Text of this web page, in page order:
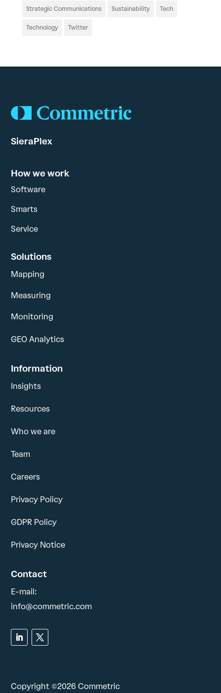
Strategic Communications Sustainability Tech
Technology Twitter
SieraPlex
How we work
Software
Smarts
Service
Solutions
Mapping
Measuring
Monitoring
GEO Analytics
Information
Insights
Resources
Who we are
Team
Careers
Privacy Policy
GDPR Policy
Privacy Notice
Contact
E-mail:
info@commetric.com
Copyright ©2026 Commetric